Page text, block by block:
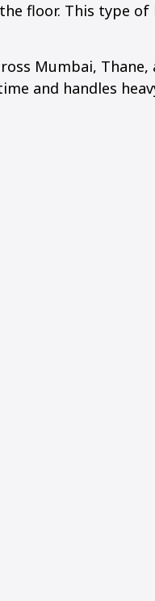
floor. This type of
Mumbai,
and handles